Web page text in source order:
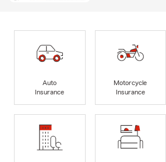
Auto
Insurance
Motorcycle
Insurance